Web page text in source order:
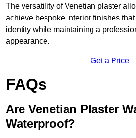
The versatility of Venetian plaster
achieve bespoke interior finishes
identity while maintaining a
appearance.
Get a Price
FAQs
Are Venetian Plaster
Waterproof?